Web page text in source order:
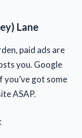
Lane
paid ads are
you. Google
you’ve got some
ASAP.